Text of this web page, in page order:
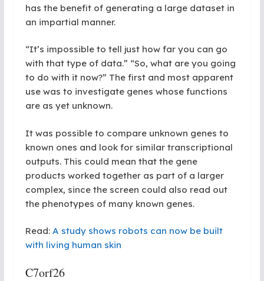
has the benefit of generating a large dataset in
an impartial manner.
“It’s impossible to tell just how far you can go
with that type of data.” “So, what are you going
to do with it now?” The first and most apparent
use was to investigate genes whose functions
are as yet unknown.
It was possible to compare unknown genes to
known ones and look for similar transcriptional
outputs. This could mean that the gene
products worked together as part of a larger
complex, since the screen could also read out
the phenotypes of many known genes.
Read: A study shows robots can now be built
with living human skin
C7orf26